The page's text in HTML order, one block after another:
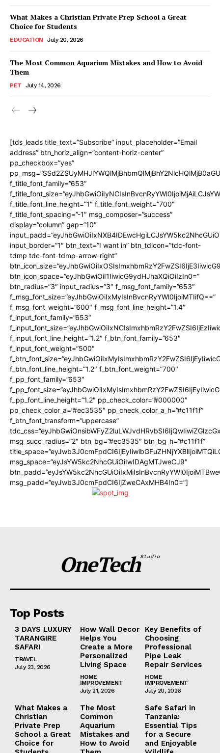
What Makes a Christian Private Prep School a Great
Choice for Students
EDUCATION July 20, 2026
The Most Common Aquarium Mistakes and How to Avoid
Them
PET July 14, 2026
[tds_leads title_text=”Subscribe” input_placeholder=”Email
address” btn_horiz_align=”content-horiz-center”
pp_checkbox=”yes”
f_title_font_family=”653″
f_title_font_line_height=”1″ f_title_font_weight=”700″
f_title_font_spacing=”-1″ msg_composer=”success”
display=”column” gap=”10″
input_border=”1″ btn_text=”I want in” btn_tdicon=”tdc-font-
tdmp tdc-font-tdmp-arrow-right”
btn_icon_space=”eyJhbGwiOiI1IiwicG9ydHJhaXQiOiIzIn0=”
btn_radius=”3″ input_radius=”3″ f_msg_font_family=”653″
f_msg_font_size=”eyJhbGwiOiIxMyIsInBvcnRyYWl0IjoiMTIifQ==”
f_msg_font_weight=”600″ f_msg_font_line_height=”1.4″
f_input_font_family=”653″
f_input_font_line_height=”1.2″ f_btn_font_family=”653″
f_input_font_weight=”500″
f_btn_font_line_height=”1.2″ f_btn_font_weight=”700″
f_pp_font_family=”653″
f_pp_font_line_height=”1.2″ pp_check_color=”#000000″
pp_check_color_a=”#ec3535″ pp_check_color_a_h=”#c11f1f”
f_btn_font_transform=”uppercase”
msg_succ_radius=”2″ btn_bg=”#ec3535″ btn_bg_h=”#c11f1f”
msg_space=”eyJsYW5kc2NhcGUiOiIwIDAgMTJweCJ9″
msg_padd=”eyJwb3J0cmFpdCI6IjZweCAxMHB4In0=”]
OneTechStudio
Top Posts
3 DAYS LUXURY
TARANGIRE
SAFARI
TRAVEL
July 23, 2026
How Wall Decor
Helps You
Create a More
Personalized
Living Space
HOME
IMPROVEMENT
July 21, 2026
Key Benefits of
Choosing
Professional
Pipe Leak
Repair Services
HOME
IMPROVEMENT
July 20, 2026
What Makes a
Christian
Private Prep
School a Great
Choice for
The Most
Common
Aquarium
Mistakes and
How to Avoid
Safe Safari in
Tanzania:
Essential Tips
for a Secure
and Enjoyable